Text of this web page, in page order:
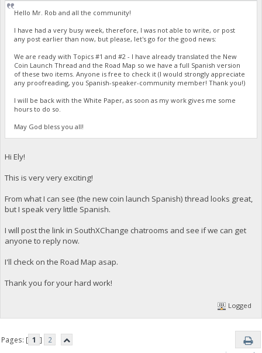
Hello Mr. Rob and all the community!
I have had a very busy week, therefore, I was not able to write, or post
any post earlier than now, but please, let's go for the good news:
We are ready with Topics #1 and #2 - I have already translated the New
Coin Launch Thread and the Road Map so we have a full Spanish version
of these two items. Anyone is free to check it (I would strongly appreciate
any proofreading, you Spanish-speaker-community member! Thank you!)
I will be back with the White Paper, as soon as my work gives me some
hours to do so.
May God bless you all!
Hi Ely!
This is very very exciting!
From what I can see (the new coin launch Spanish) thread looks great,
but I speak very little Spanish.
I will post the link in SouthXChange chatrooms and see if we can get
anyone to reply now.
I'll check on the Road Map asap.
Thank you for your hard work!
Logged
Pages: [ 1 ]
2